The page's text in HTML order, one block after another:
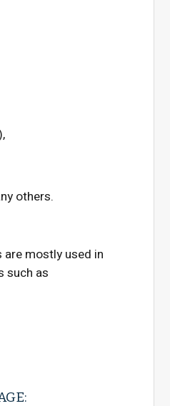
others.
mostly used in
such as